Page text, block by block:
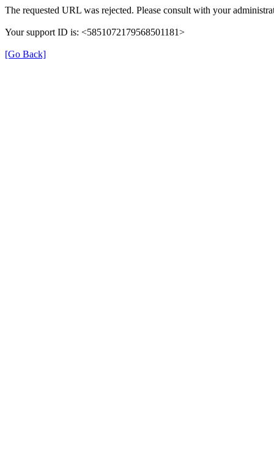
The requested URL was rejected. Please consult with your
Your support ID is: <5851072179568501181>
[Go Back]